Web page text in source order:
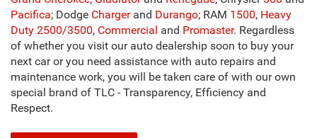
Pacifica; Dodge Chargerand Durango; RAM 1500, Heavy
Duty 2500/3500, Commercial and Promaster. Regardless
of whether you visit our auto dealership soon to buy your
next car or you need assistance with auto repairs and
maintenance work, you will be taken care of with our own
special brand of TLC - Transparency, Efficiency and
Respect.